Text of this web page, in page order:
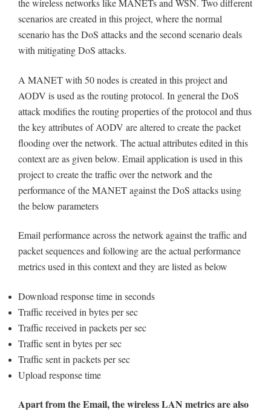
the wireless networks like MANETs and WSN. Two different
scenarios are created in this project, where the normal
scenario has the DoS attacks and the second scenario deals
with mitigating DoS attacks.
A MANET with 50 nodes is created in this project and
AODV is used as the routing protocol. In general the DoS
attack modifies the routing properties of the protocol and thus
the key attributes of AODV are altered to create the packet
flooding over the network. The actual attributes edited in this
context are as given below. Email application is used in this
project to create the traffic over the network and the
performance of the MANET against the DoS attacks using
the below parameters
Email performance across the network against the traffic and
packet sequences and following are the actual performance
metrics used in this context and they are listed as below
Download response time in seconds
Traffic received in bytes per sec
Traffic received in packets per sec
Traffic sent in bytes per sec
Traffic sent in packets per sec
Upload response time
Apart from the Email, the wireless LAN metrics are also